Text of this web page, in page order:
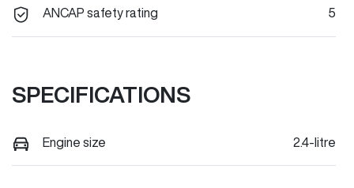
ANCAP safety rating 5
SPECIFICATIONS
Engine size 2.4-litre